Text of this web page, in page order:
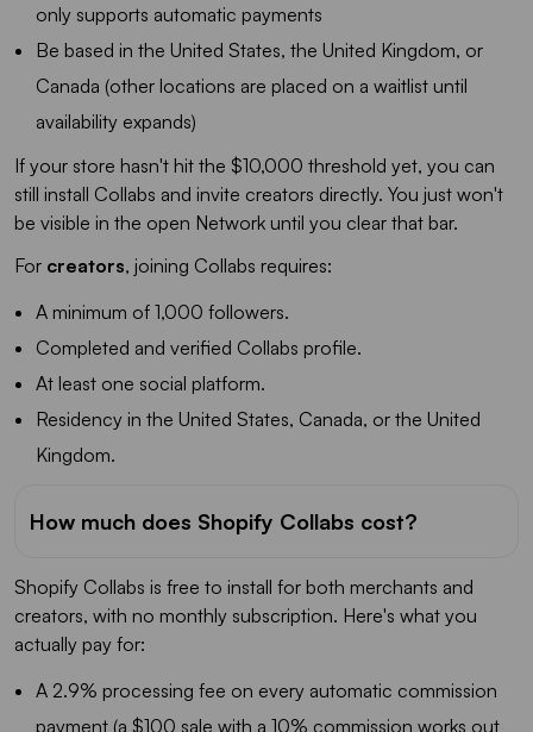
only supports automatic payments
Be based in the United States, the United Kingdom, or
Canada (other locations are placed on a waitlist until
availability expands)
If your store hasn't hit the $10,000 threshold yet, you can
still install Collabs and invite creators directly. You just won't
be visible in the open Network until you clear that bar.
For creators, joining Collabs requires:
A minimum of 1,000 followers.
Completed and verified Collabs profile.
At least one social platform.
Residency in the United States, Canada, or the United
Kingdom.
How much does Shopify Collabs cost?
Shopify Collabs is free to install for both merchants and
creators, with no monthly subscription. Here's what you
actually pay for:
A 2.9% processing fee on every automatic commission
payment (a $100 sale with a 10% commission works out